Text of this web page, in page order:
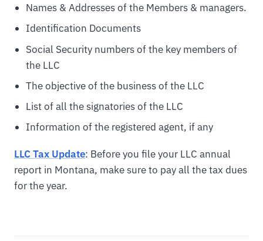
Names & Addresses of the Members & managers.
Identification Documents
Social Security numbers of the key members of
the LLC
The objective of the business of the LLC
List of all the signatories of the LLC
Information of the registered agent, if any
LLC Tax Update: Before you file your LLC annual
report in Montana, make sure to pay all the tax dues
for the year.